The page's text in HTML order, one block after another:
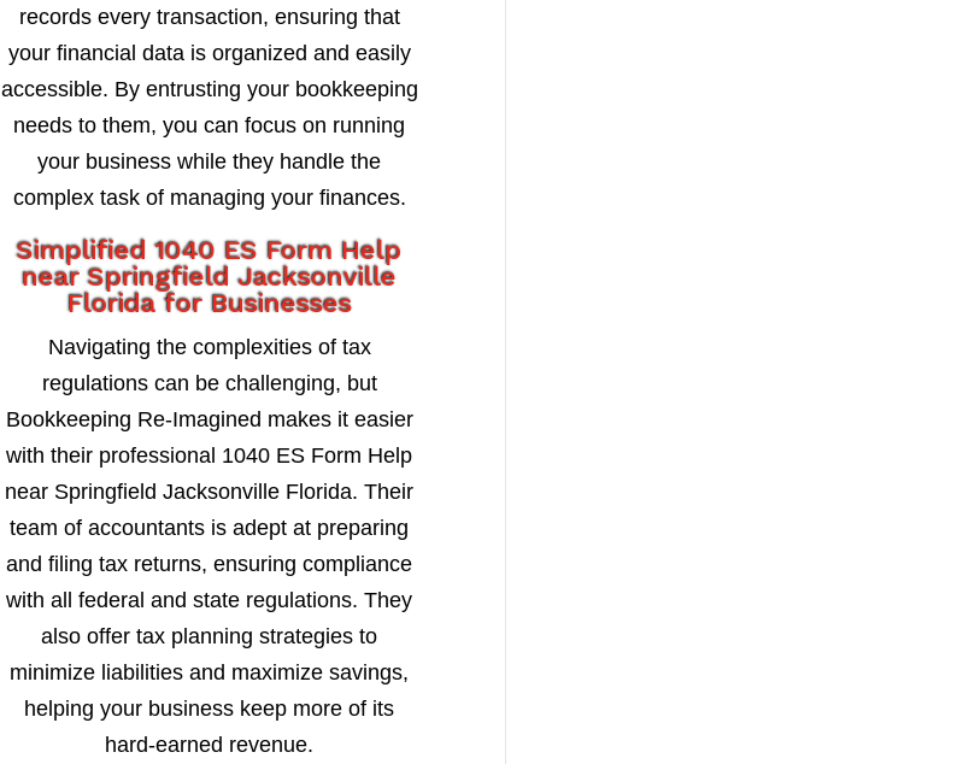
records every transaction, ensuring that
your financial data is organized and easily
accessible. By entrusting your bookkeeping
needs to them, you can focus on running
your business while they handle the
complex task of managing your finances.
Simplified 1040 ES Form Help
near Springfield Jacksonville
Florida for Businesses
Navigating the complexities of tax
regulations can be challenging, but
Bookkeeping Re-Imagined makes it easier
with their professional 1040 ES Form Help
near Springfield Jacksonville Florida. Their
team of accountants is adept at preparing
and filing tax returns, ensuring compliance
with all federal and state regulations. They
also offer tax planning strategies to
minimize liabilities and maximize savings,
helping your business keep more of its
hard-earned revenue.